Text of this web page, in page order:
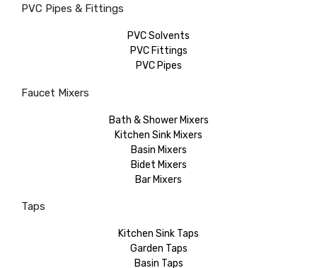
PVC Pipes & Fittings
PVC Solvents
PVC Fittings
PVC Pipes
Faucet Mixers
Bath & Shower Mixers
Kitchen Sink Mixers
Basin Mixers
Bidet Mixers
Bar Mixers
Taps
Kitchen Sink Taps
Garden Taps
Basin Taps